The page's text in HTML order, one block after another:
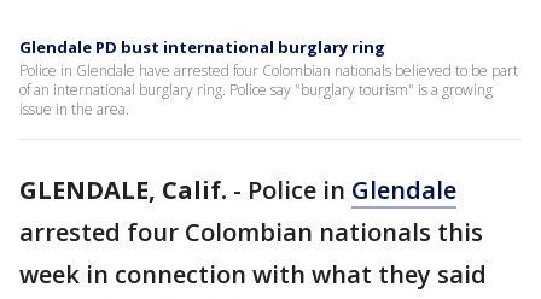
Glendale PD bust international burglary ring
Police in Glendale have arrested four Colombian nationals believed to be part
of an international burglary ring. Police say "burglary tourism" is a growing
issue in the area.
GLENDALE, Calif. - Police in Glendale
arrested four Colombian nationals this
week in connection with what they said